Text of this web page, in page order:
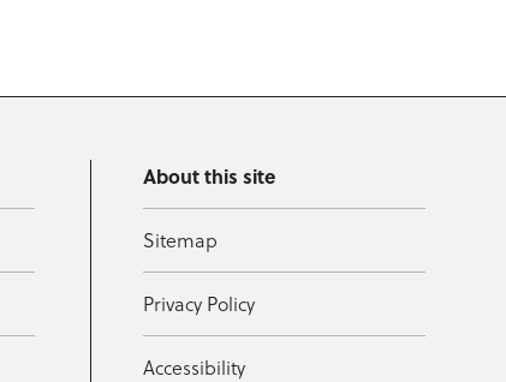
About this site
Sitemap
Privacy Policy
Accessibility